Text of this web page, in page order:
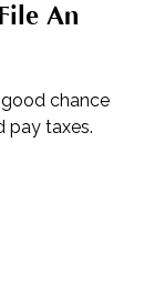
An
good chance
pay taxes.